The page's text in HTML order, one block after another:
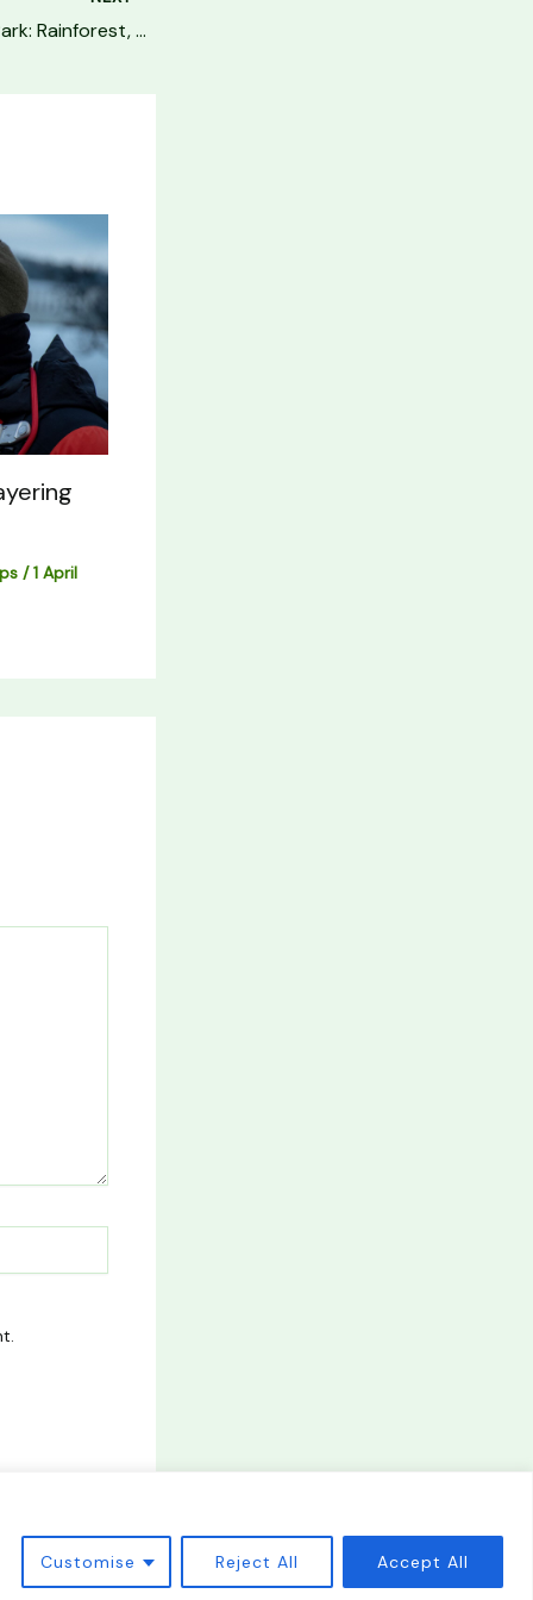
Customise Reject All Accept All
Olympic National Park: Rainforest, Beach & Mountain Guide
/1 April